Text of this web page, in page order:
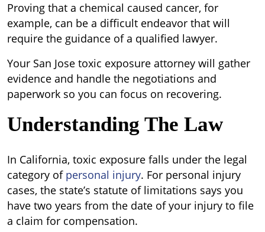
Proving that a chemical caused cancer, for
example, can be a difficult endeavor that will
require the guidance of a qualified lawyer.
Your San Jose toxic exposure attorney will gather
evidence and handle the negotiations and
paperwork so you can focus on recovering.
Understanding The Law
In California, toxic exposure falls under the legal
category of personal injury. For personal injury
cases, the state’s statute of limitations says you
have two years from the date of your injury to file
a claim for compensation.